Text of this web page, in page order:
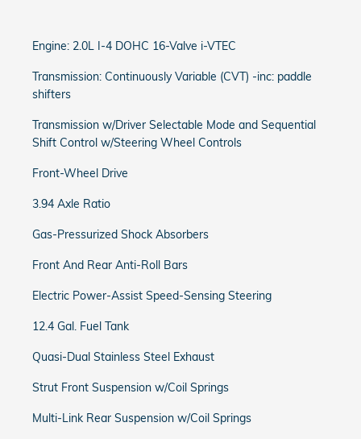
Engine: 2.0L I-4 DOHC 16-Valve i-VTEC
Transmission: Continuously Variable (CVT) -inc: paddle
shifters
Transmission w/Driver Selectable Mode and Sequential
Shift Control w/Steering Wheel Controls
Front-Wheel Drive
3.94 Axle Ratio
Gas-Pressurized Shock Absorbers
Front And Rear Anti-Roll Bars
Electric Power-Assist Speed-Sensing Steering
12.4 Gal. Fuel Tank
Quasi-Dual Stainless Steel Exhaust
Strut Front Suspension w/Coil Springs
Multi-Link Rear Suspension w/Coil Springs